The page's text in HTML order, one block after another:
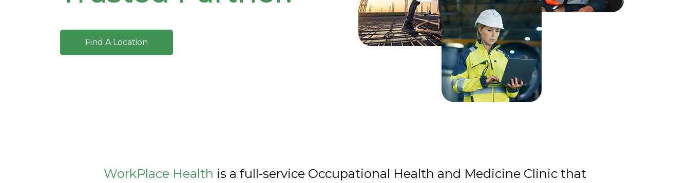
Find A Location
WorkPlace Health is a full-service Occupational Health and Medicine Clinic that